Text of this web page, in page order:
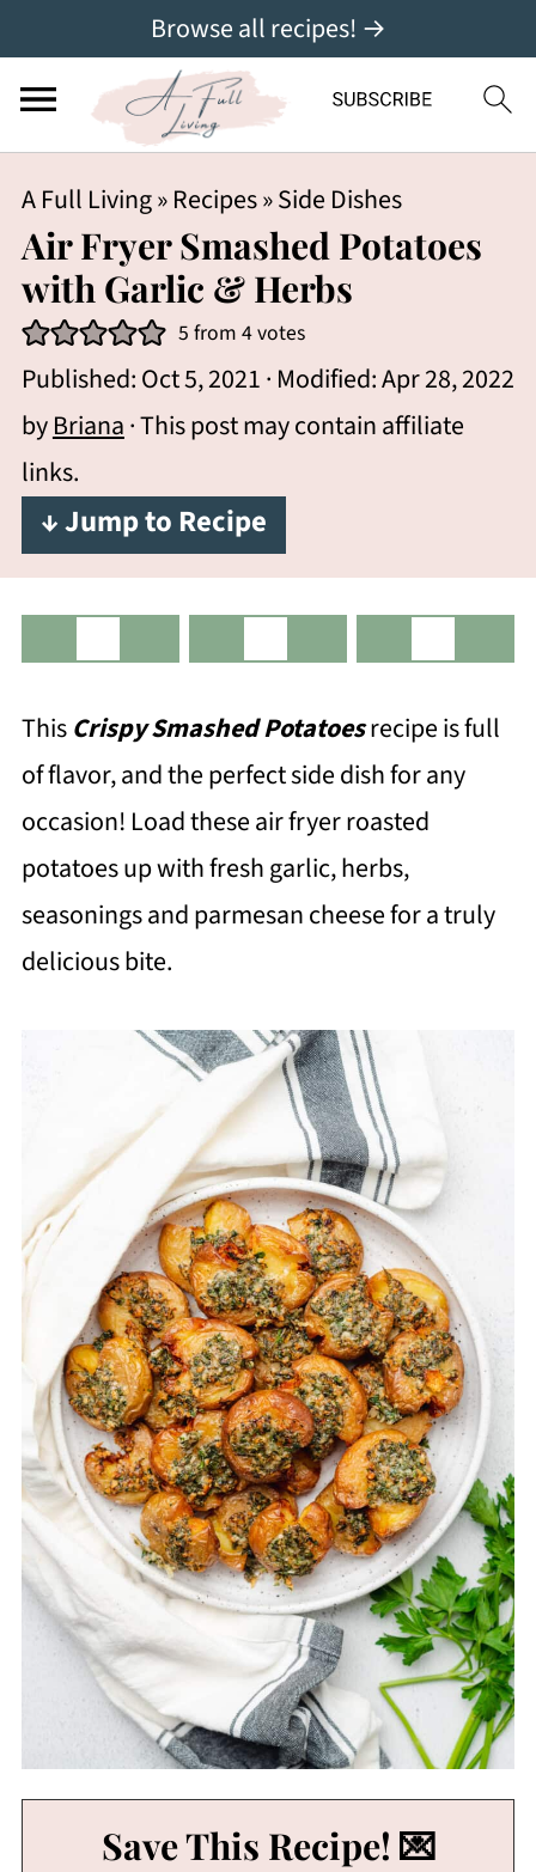
Browse all recipes! →
A Full Living»Recipes»Side Dishes
Air Fryer Smashed Potatoes
with Garlic & Herbs
5 from 4votes
Published:Oct 5, 2021· Modified:Apr 28, 2022
byBriana· This post may contain affiliate
links.
↓ Jump to Recipe
ThisCrispy Smashed Potatoesrecipe is full
of flavor, and the perfect side dish for any
occasion! Load these air fryer roasted
potatoes up with fresh garlic, herbs,
seasonings and parmesan cheese for a truly
delicious bite.
Save This Recipe! 💌